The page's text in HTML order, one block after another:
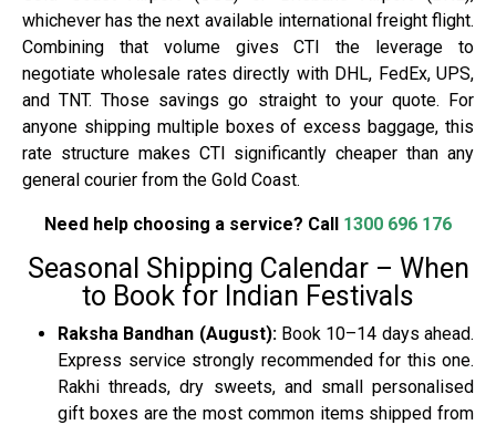
whichever has the next available international freight flight.
Combining that volume gives CTI the leverage to
negotiate wholesale rates directly with DHL, FedEx, UPS,
and TNT. Those savings go straight to your quote. For
anyone shipping multiple boxes of excess baggage, this
rate structure makes CTI significantly cheaper than any
general courier from the Gold Coast.
Need help choosing a service? Call 1300 696 176
Seasonal Shipping Calendar – When
to Book for Indian Festivals
Raksha Bandhan (August): Book 10–14 days ahead.
Express service strongly recommended for this one.
Rakhi threads, dry sweets, and small personalised
gift boxes are the most common items shipped from